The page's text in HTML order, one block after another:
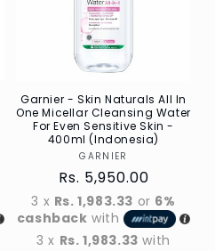
Garnier - Skin Naturals All In
One Micellar Cleansing Water
For Even Sensitive Skin -
400ml (Indonesia)
Vendor
GARNIER
Regular
price
Rs. 5,950.00
3 x Rs. 1,983.33 or 6%
cashback with
3 x Rs. 1,983.33 with